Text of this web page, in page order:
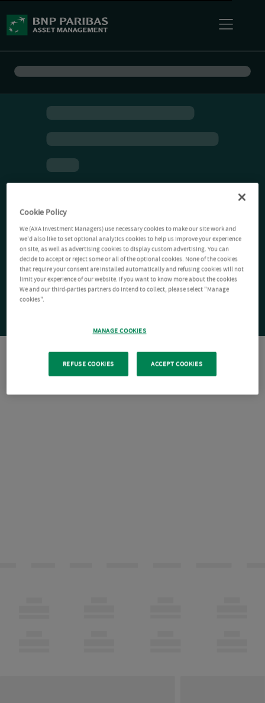
Cookie Policy
We (AXA Investment Managers) use necessary cookies to make our site work and
we'd also like to set optional analytics cookies to help us improve your experience
on site, as well as advertising cookies to display custom advertising. You can
decide to accept or reject some or all of the optional cookies. None of the cookies
that require your consent are installed automatically and refusing cookies will not
limit your experience of our website. If you want to know more about the cookies
We and our third-parties partners do intend to collect, please select "Manage
cookies".
MANAGE COOKIES
REFUSE COOKIES ACCEPT COOKIES